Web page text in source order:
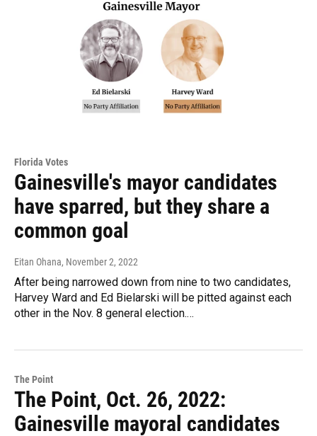
Florida Votes
Gainesville's mayor candidates
have sparred, but they share a
common goal
Eitan Ohana, November 2, 2022
After being narrowed down from nine to two candidates,
Harvey Ward and Ed Bielarski will be pitted against each
other in the Nov. 8 general election.…
The Point
The Point, Oct. 26, 2022:
Gainesville mayoral candidates